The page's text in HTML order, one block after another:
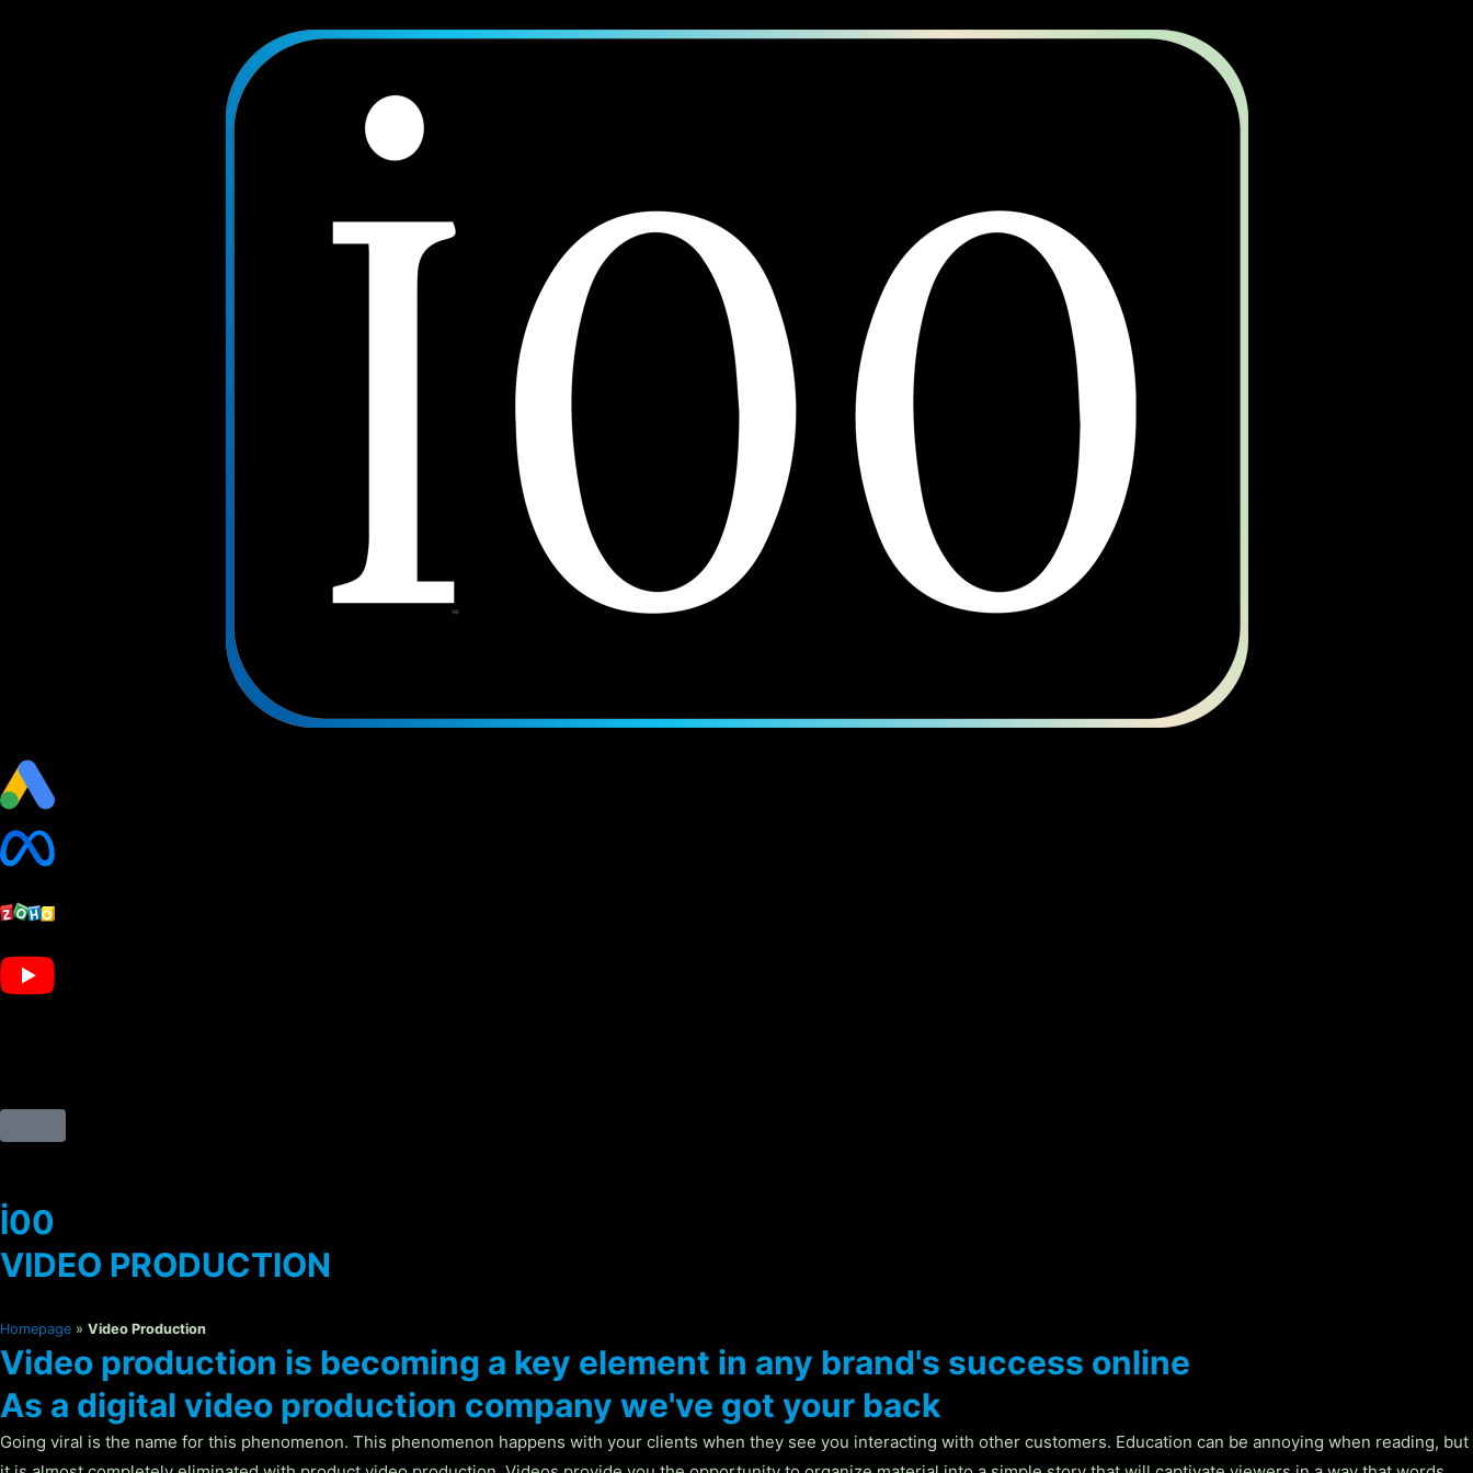
İ00
VIDEO PRODUCTION
Homepage » Video Production
Video production is becoming a key element in any brand's success online
As a digital video production company we've got your back
Going viral is the name for this phenomenon. This phenomenon happens with your clients when they see you interacting with other customers. Education can be annoying when reading, but